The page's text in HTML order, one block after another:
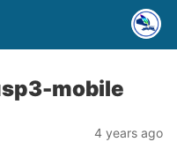
mobile
4 years ago